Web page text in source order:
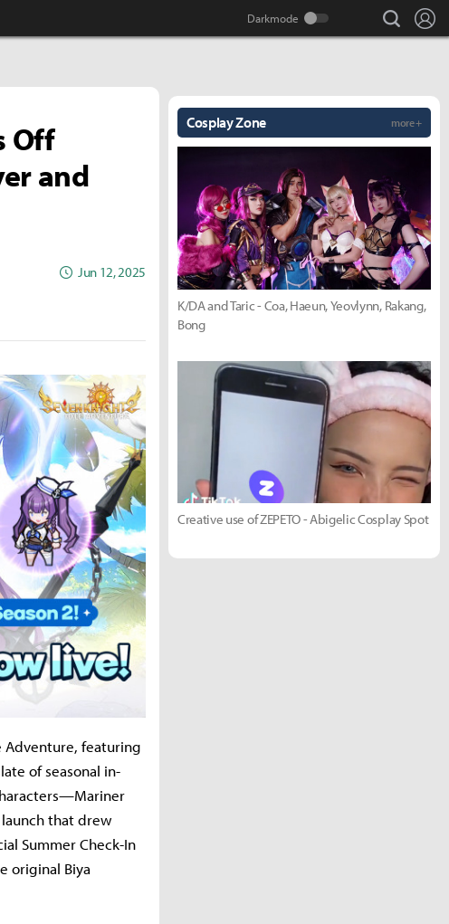
search
Off
and
Jun 12, 2025
Adventure, featuring
of seasonal in-
that drew
Summer Check-In
original Biya
Cosplay Zone more +
K/DA and Taric - Coa, Haeun, Yeovlynn, Rakang,
Bong
Creative use of ZEPETO - Abigelic Cosplay Spot